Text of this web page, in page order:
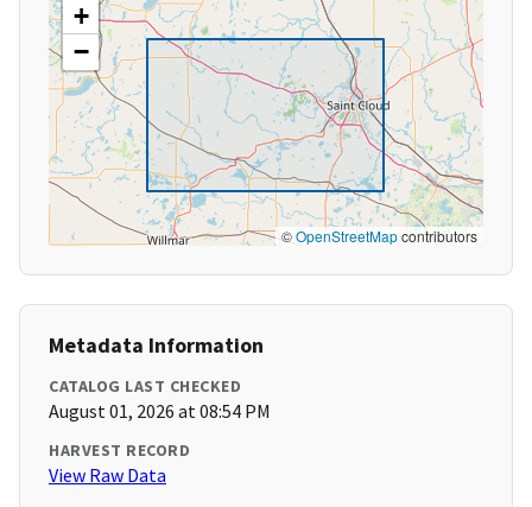
+
−
©OpenStreetMapcontributors
Metadata Information
CATALOG LAST CHECKED
August 01, 2026 at 08:54 PM
HARVEST RECORD
View Raw Data